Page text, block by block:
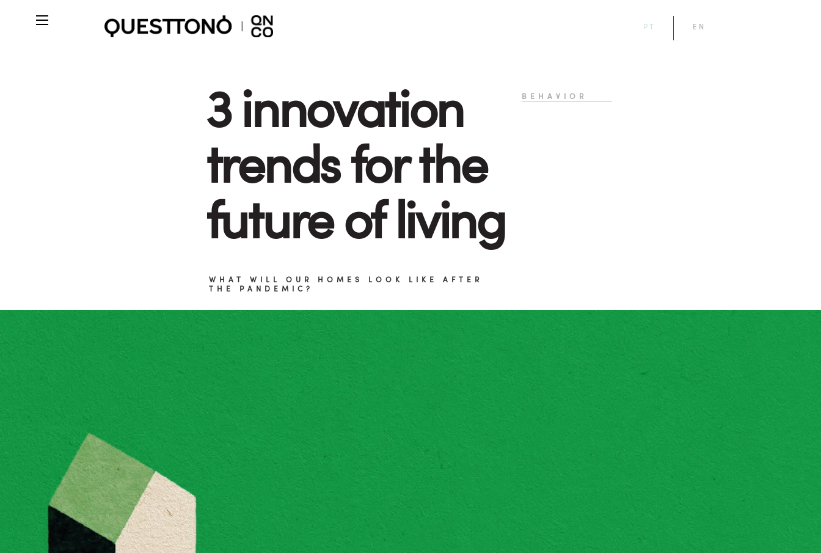
PT EN
3 innovation
trends for the
future of living
WHAT WILL OUR HOMES LOOK LIKE AFTER
THE PANDEMIC?
BEHAVIOR